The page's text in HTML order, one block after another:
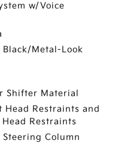
w/Voice
Metal-Look
Shifter Material
Head Restraints and
Restraints
Column